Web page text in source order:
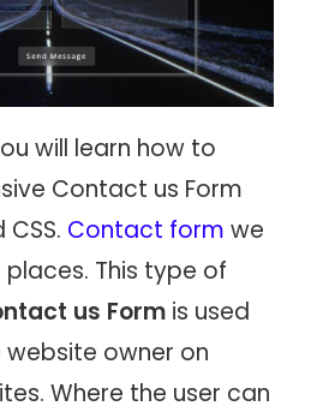
will learn how to
Contact us Form
CSS. Contact form we
This type of
us Form is used
owner on
Where the user can